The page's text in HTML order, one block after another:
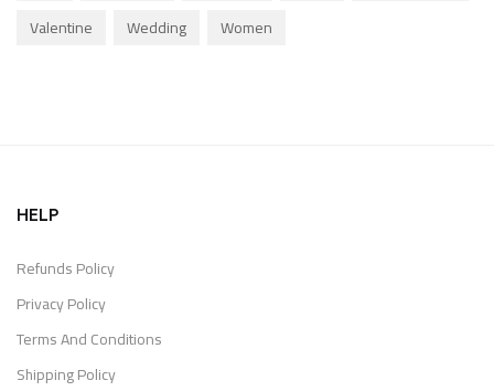
Valentine
Wedding Women
HELP
Refunds Policy
Privacy Policy
Terms And Conditions
Shipping Policy